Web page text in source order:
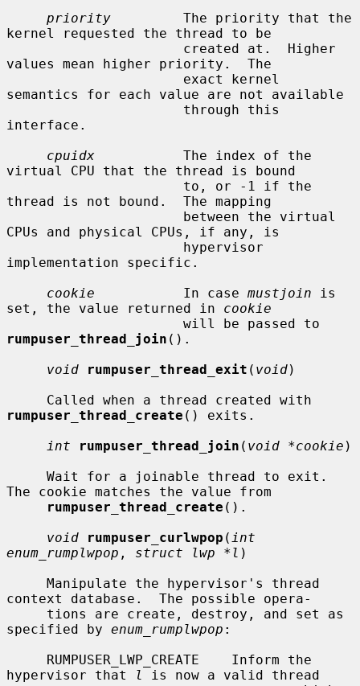
priority
         The priority that the
kernel requested the thread to be
values mean higher priority.  The
semantics for each value are not available
interface.
cpuidx
           The index of the
virtual CPU that the thread is bound
thread is not bound.  The mapping
CPUs and physical CPUs, if any, is
implementation specific.
cookie
           In case
mustjoin is
set, the value returned in cookie
rumpuser_thread_join ().
void
rumpuser_thread_exit ( void)
rumpuser_thread_create () exits.
int
rumpuser_thread_join ( void *cookie )
The cookie matches the value from
rumpuser_thread_create ().
void
rumpuser_curlwpop ( int
enum_rumplwpop , struct lwp *l )
context database.  The possible opera-
specified by enum_rumplwpop :
hypervisor that
l
is now a valid thread